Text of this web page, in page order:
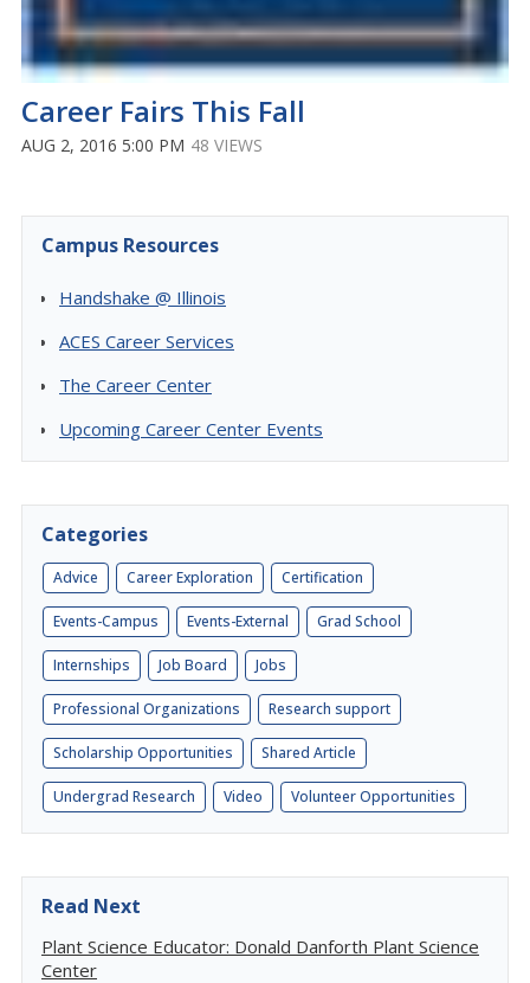
Career Fairs This Fall
AUG 2, 2016 5:00 PM 48 VIEWS
Campus Resources
Handshake @ Illinois
ACES Career Services
The Career Center
Upcoming Career Center Events
Categories
Advice Career Exploration Certification
Events-Campus Events-External Grad School
Internships Job Board Jobs
Professional Organizations Research support
Scholarship Opportunities Shared Article
Undergrad Research Video Volunteer Opportunities
Read Next
Plant Science Educator: Donald Danforth Plant Science
Center